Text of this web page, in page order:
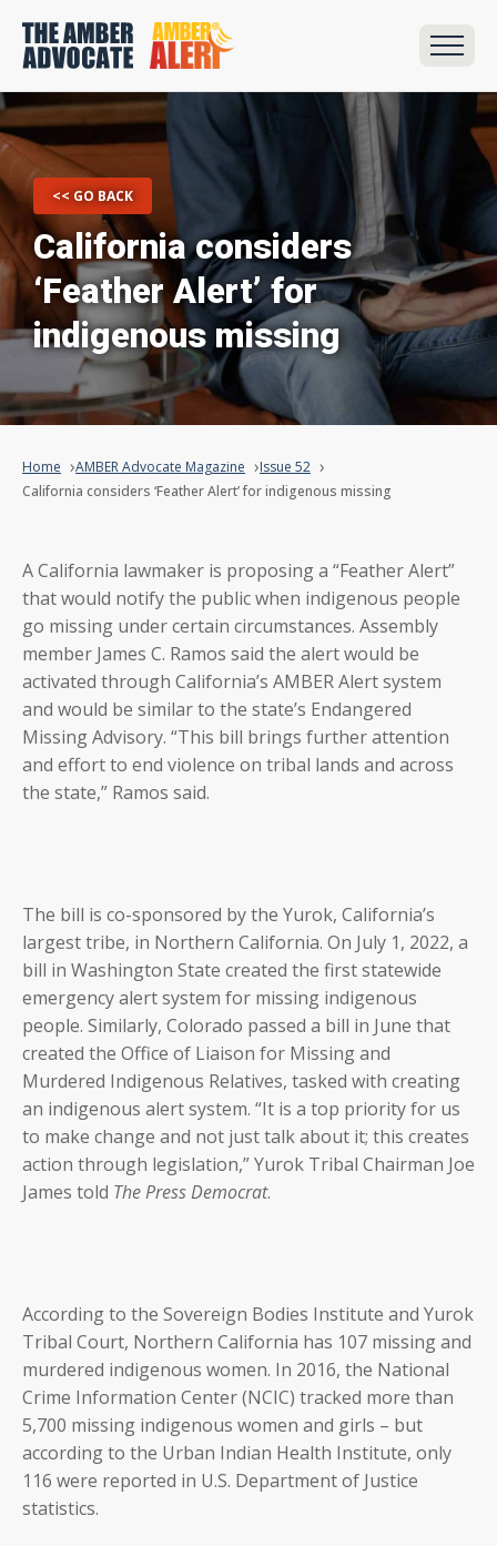
California considers
‘Feather Alert’ for
indigenous missing
<< GO BACK
Home AMBER Advocate Magazine
Issue 52
California considers ‘Feather Alert’ for indigenous missing
A California lawmaker is proposing a “Feather Alert”
that would notify the public when indigenous people
go missing under certain circumstances. Assembly
member James C. Ramos said the alert would be
activated through California’s AMBER Alert system
and would be similar to the state’s Endangered
Missing Advisory. “This bill brings further attention
and effort to end violence on tribal lands and across
the state,” Ramos said.
The bill is co-sponsored by the Yurok, California’s
largest tribe, in Northern California. On July 1, 2022, a
bill in Washington State created the first statewide
emergency alert system for missing indigenous
people. Similarly, Colorado passed a bill in June that
created the Office of Liaison for Missing and
Murdered Indigenous Relatives, tasked with creating
an indigenous alert system. “It is a top priority for us
to make change and not just talk about it; this creates
action through legislation,” Yurok Tribal Chairman Joe
James told The Press Democrat.
According to the Sovereign Bodies Institute and Yurok
Tribal Court, Northern California has 107 missing and
murdered indigenous women. In 2016, the National
Crime Information Center (NCIC) tracked more than
5,700 missing indigenous women and girls – but
according to the Urban Indian Health Institute, only
116 were reported in U.S. Department of Justice
statistics.